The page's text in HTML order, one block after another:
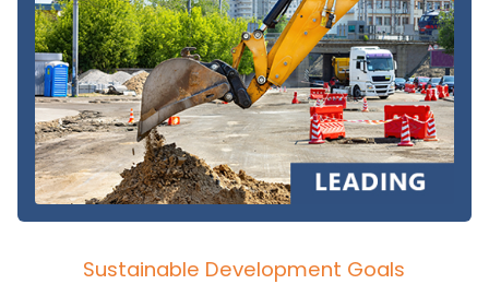
Sustainable Development Goals